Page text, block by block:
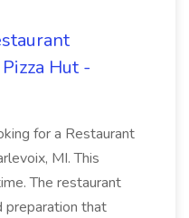
Hut -
for a Restaurant
MI. This
The restaurant
preparation that